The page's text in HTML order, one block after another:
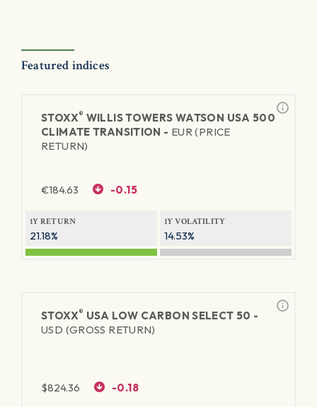
Featured indices
STOXX® WILLIS TOWERS WATSON USA 500
CLIMATE TRANSITION - EUR (PRICE
RETURN)
€184.63 -0.15
1Y RETURN
21.18%
1Y VOLATILITY
14.53%
STOXX® USA LOW CARBON SELECT 50 -
USD (GROSS RETURN)
$824.36 -0.18